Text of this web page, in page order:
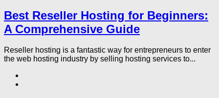
Best Reseller Hosting for Beginners:
A Comprehensive Guide
Reseller hosting is a fantastic way for entrepreneurs to enter
the web hosting industry by selling hosting services to...